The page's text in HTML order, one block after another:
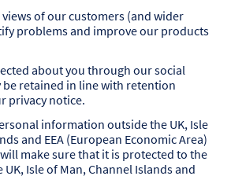
of our customers (and wider
problems and improve our products
about you through our social
be retained in line with retention
privacy notice.
information outside the UK, Isle
and EEA (European Economic Area)
make sure that it is protected to the
Isle of Man, Channel Islands and